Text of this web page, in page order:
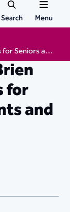
Search Menu
Vice Mayor Ann O'Brien Supplies Lockboxes for Seniors and Residents and Disabilities
for
and